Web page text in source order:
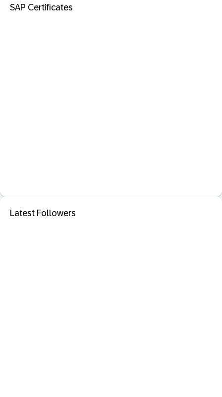
SAP Certificates
Latest Followers